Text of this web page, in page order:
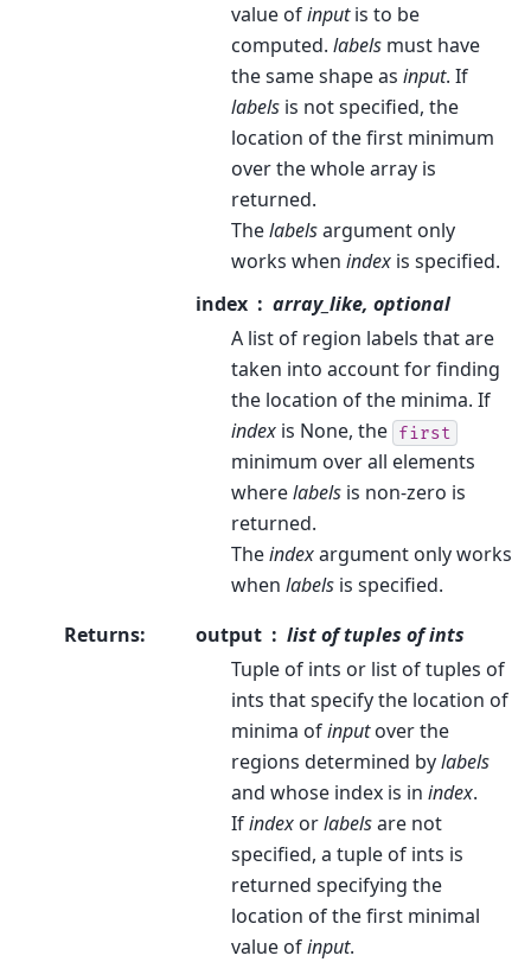
value ofinputis to be
computed. labels must have
the same shape as input. If
labels is not specified, the
location of the first minimum
over the whole array is
returned.
Thelabelsargument only
works when index is specified.
index
array_like, optional
A list of region labels that are
taken into account for finding
the location of the minima. If
index is None, the first
minimum over all elements
wherelabels is non-zero is
returned.
Theindexargument only works
when labels is specified.
Returns: output
list of tuples of ints
Tuple of ints or list of tuples of
ints that specify the location of
minima ofinputover the
regions determined bylabels
and whose index is in index.
Ifindex orlabelsare not
specified, a tuple of ints is
returned specifying the
location of the first minimal
value ofinput.